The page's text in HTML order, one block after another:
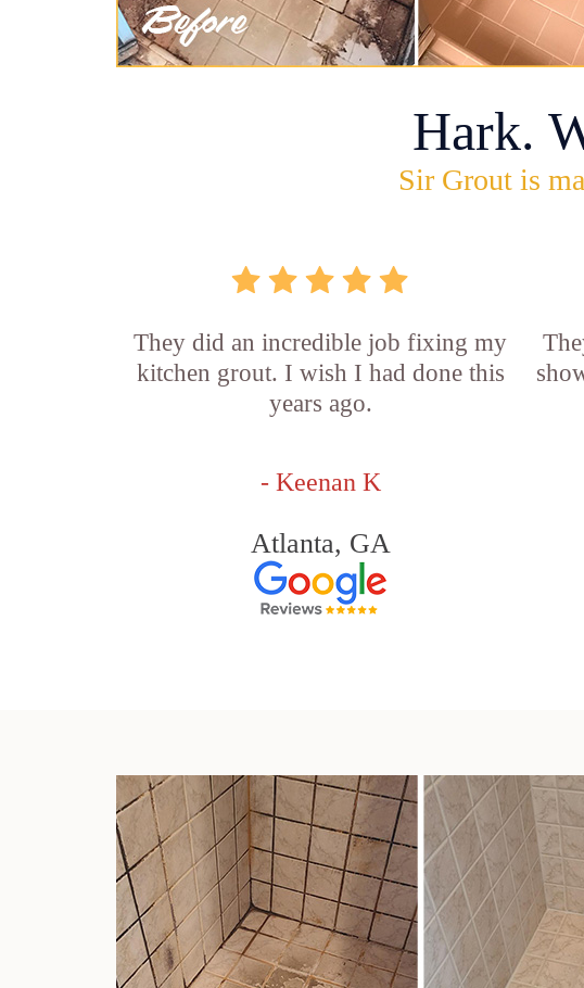
Hark.
Sir Grout is
They did an incredible job fixing my
kitchen grout. I wish I had done this
years ago.
- Keenan K
Atlanta, GA